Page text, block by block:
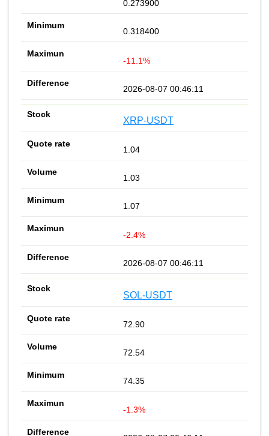
0.273900
0.318400
-11.1%
2026-08-07 00:46:11
XRP-USDT
1.04
1.03
1.07
-2.4%
2026-08-07 00:46:11
SOL-USDT
72.90
72.54
74.35
-1.3%